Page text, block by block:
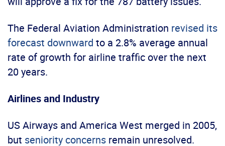
The Federal Aviation Administration revised its
forecast downward to a 2.8% average annual
rate of growth for airline traffic over the next
20 years.
Airlines and Industry
US Airways and America West merged in 2005,
but seniority concerns remain unresolved.